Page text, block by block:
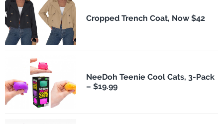
Cropped Trench Coat, Now $42
NeeDoh Teenie Cool Cats, 3-Pack
– $19.99